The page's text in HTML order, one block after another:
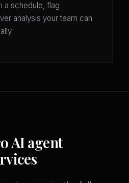
a schedule, flag
analysis your team can
AI agent